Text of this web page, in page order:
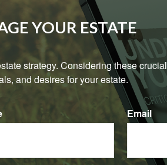
life insurance policies than term life
72% of the face amount of the
YOUR ESTATE
strategy. Considering these crucial
and desires for your estate.
Email